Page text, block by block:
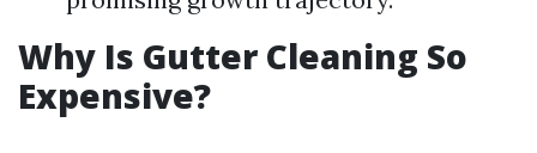
Why Is Gutter Cleaning So
Expensive?